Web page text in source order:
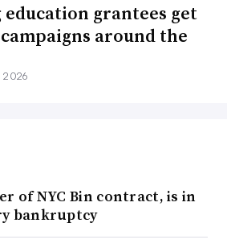
education grantees get
around the
2026
of NYC Bin contract, is in
bankruptcy